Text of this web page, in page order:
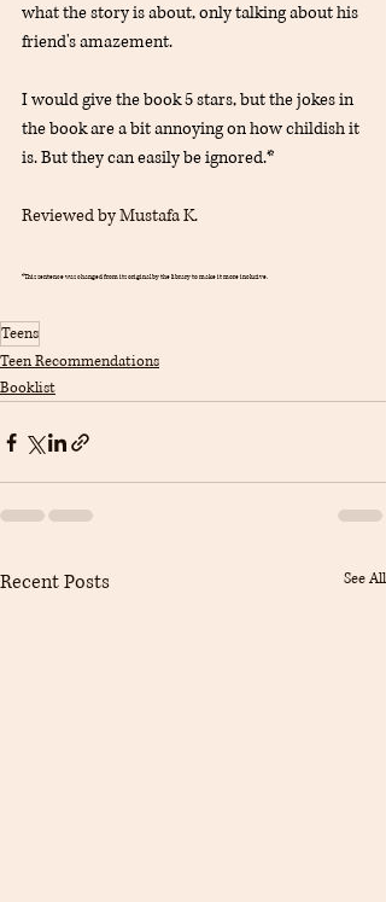
what the story is about, only talking about his
friend's amazement.
I would give the book 5 stars, but the jokes in
the book are a bit annoying on how childish it
is. But they can easily be ignored.*
Reviewed by Mustafa K.
*This sentence was changed from its original by the library to make it more inclusive.
Teens
Teen Recommendations
Booklist
Recent Posts See All